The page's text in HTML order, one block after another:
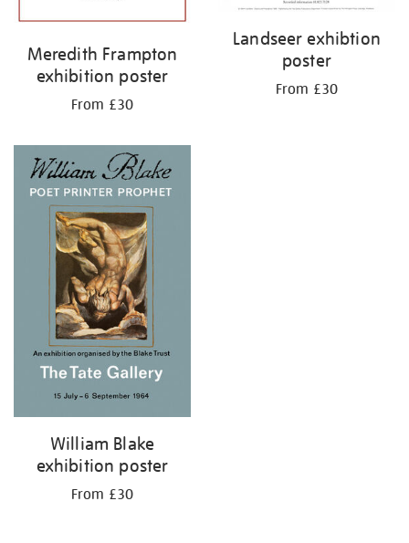
Meredith Frampton
exhibition poster
From £30
Landseer exhibtion
poster
From £30
William Blake
exhibition poster
From £30